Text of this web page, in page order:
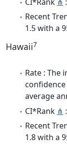
Recent
1.5 with a
Hawaii7
Rate : The
average
CI*Rank ⋔
Recent
1.8 with a